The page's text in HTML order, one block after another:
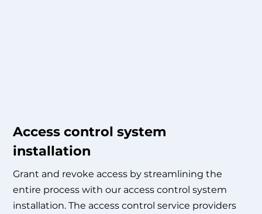
Access control system
installation
Grant and revoke access by streamlining the
entire process with our access control system
installation. The access control service providers